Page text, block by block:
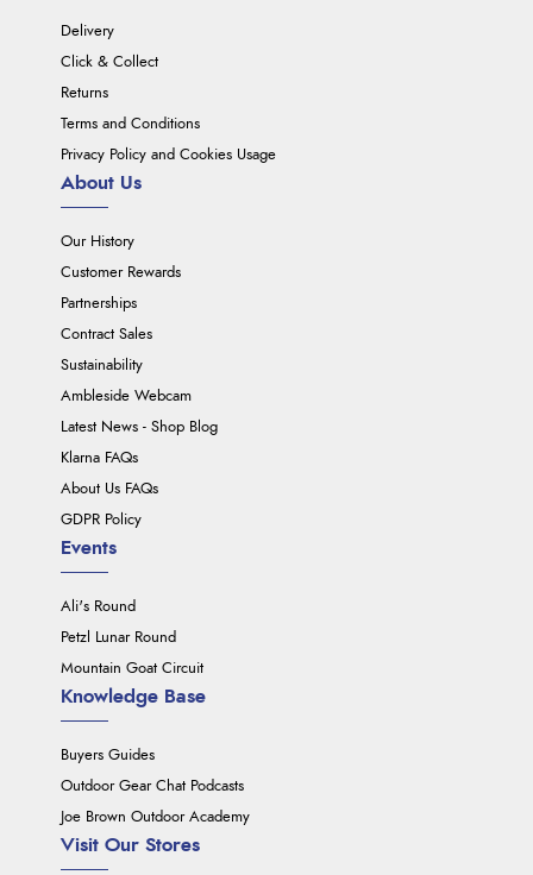
Delivery
Click & Collect
Returns
Terms and Conditions
Privacy Policy and Cookies Usage
About Us
Our History
Customer Rewards
Partnerships
Contract Sales
Sustainability
Ambleside Webcam
Latest News - Shop Blog
Klarna FAQs
About Us FAQs
GDPR Policy
Events
Ali's Round
Petzl Lunar Round
Mountain Goat Circuit
Knowledge Base
Buyers Guides
Outdoor Gear Chat Podcasts
Joe Brown Outdoor Academy
Visit Our Stores